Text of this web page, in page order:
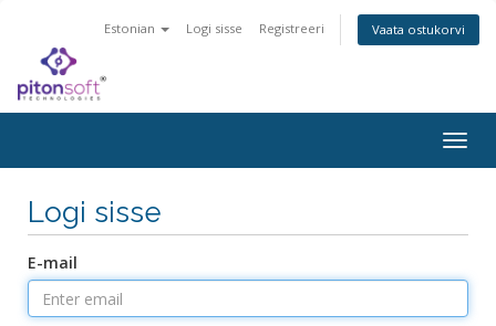
Estonian Logi sisse Registreeri Vaata ostukorvi
Logi sisse
E-mail